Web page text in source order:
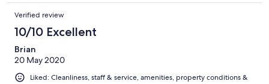
Verified review
10/10 Excellent
Brian
20 May 2020
Liked: Cleanliness, staff & service, amenities, property conditions &